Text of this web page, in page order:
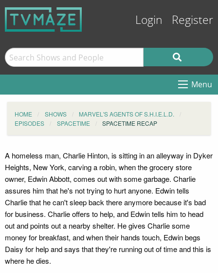
Login Register
Menu
HOME SHOWS
MARVEL'S AGENTS OF S.H.I.E.L.D.
EPISODES
SPACETIME SPACETIME RECAP
A homeless man, Charlie Hinton, is sitting in an alleyway in Dyker
Heights, New York, carving a robin, when the grocery store
owner, Edwin Abbott, comes out with some garbage. Charlie
assures him that he's not trying to hurt anyone. Edwin tells
Charlie that he can't sleep back there anymore because it's bad
for business. Charlie offers to help, and Edwin tells him to head
out and points out a nearby shelter. He gives Charlie some
money for breakfast, and when their hands touch, Edwin begs
Daisy for help and says that they're running out of time and this is
where he dies.